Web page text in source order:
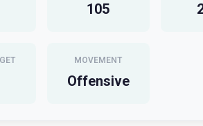
105
MOVEMENT
Offensive